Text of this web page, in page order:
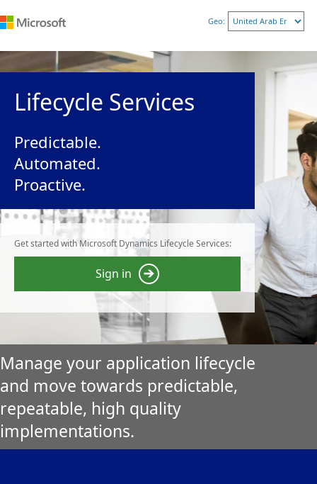
Geo:
Lifecycle Services
Predictable.
Automated.
Proactive.
Get started with Microsoft Dynamics Lifecycle Services:
Sign in
Manage your application lifecycle
and move towards predictable,
repeatable, high quality
implementations.